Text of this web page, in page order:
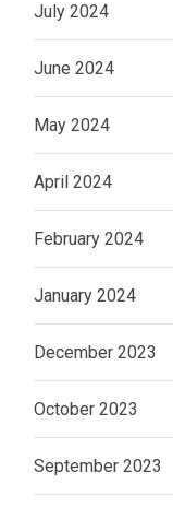
July 2024
June 2024
May 2024
April 2024
February 2024
January 2024
December 2023
October 2023
September 2023